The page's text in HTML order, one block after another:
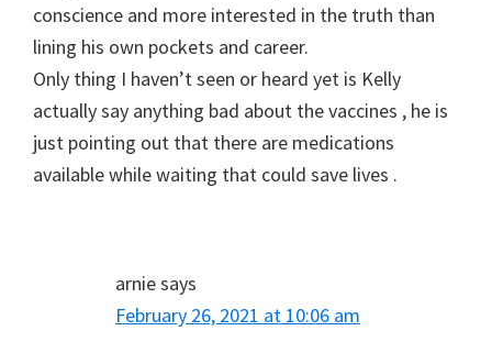
conscience and more interested in the truth than
lining his own pockets and career.
Only thing I haven’t seen or heard yet is Kelly
actually say anything bad about the vaccines , he is
just pointing out that there are medications
available while waiting that could save lives .
arniesays
February 26, 2021 at 10:06 am